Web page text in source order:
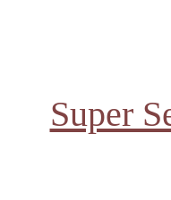
Super